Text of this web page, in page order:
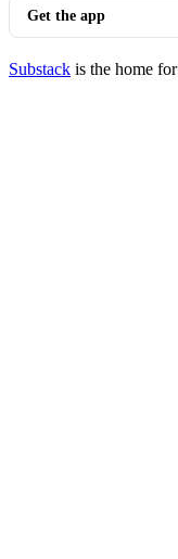
Get the app
Substack is the home